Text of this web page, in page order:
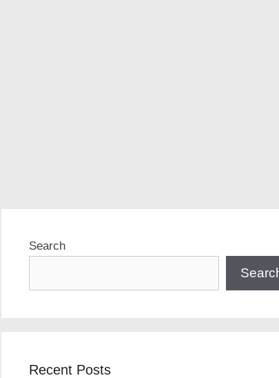
Search
Recent Posts